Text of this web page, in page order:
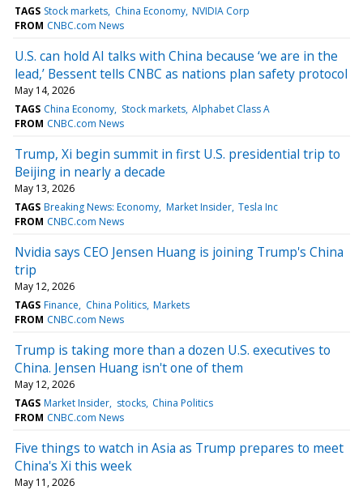
TAGS Stock markets China Economy NVIDIA Corp
FROM CNBC.com News
U.S. can hold AI talks with China because ‘we are in the
lead,’ Bessent tells CNBC as nations plan safety protocol
May 14, 2026
TAGS China Economy Stock markets Alphabet Class A
FROM CNBC.com News
Trump, Xi begin summit in first U.S. presidential trip to
Beijing in nearly a decade
May 13, 2026
TAGS Breaking News: Economy Market Insider Tesla Inc
FROM CNBC.com News
Nvidia says CEO Jensen Huang is joining Trump's China
trip
May 12, 2026
TAGS Finance China Politics Markets
FROM CNBC.com News
Trump is taking more than a dozen U.S. executives to
China. Jensen Huang isn't one of them
May 12, 2026
TAGS Market Insider stocks China Politics
FROM CNBC.com News
Five things to watch in Asia as Trump prepares to meet
China's Xi this week
May 11, 2026